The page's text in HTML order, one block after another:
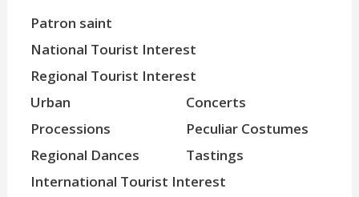
Patron saint
National Tourist Interest
Regional Tourist Interest
Urban
Concerts
Processions
Peculiar Costumes
Regional Dances
Tastings
International Tourist Interest